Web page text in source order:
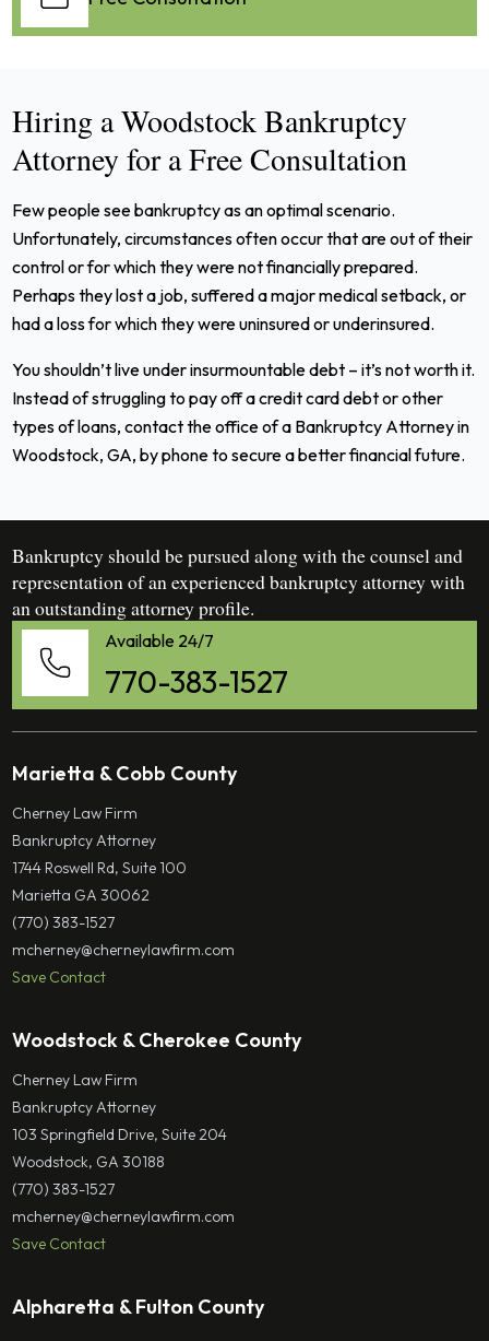
Hiring a Woodstock Bankruptcy
Attorney for a Free Consultation
Few people see bankruptcy as an optimal scenario.
Unfortunately, circumstances often occur that are out of their
control or for which they were not financially prepared.
Perhaps they lost a job, suffered a major medical setback, or
had a loss for which they were uninsured or underinsured.
You shouldn’t live under insurmountable debt – it’s not worth it.
Instead of struggling to pay off a credit card debt or other
types of loans,contact the office of a Bankruptcy Attorney in
Woodstock, GA, by phone to secure a better financial future.
Bankruptcy should be pursued along with the counsel and
representation of an experienced bankruptcy attorney with
an outstanding attorney profile.
Available 24/7
770-383-1527
Marietta & Cobb County
Cherney Law Firm
Bankruptcy Attorney
1744 Roswell Rd, Suite 100
Marietta GA 30062
(770) 383-1527
mcherney@cherneylawfirm.com
Save Contact
Woodstock & Cherokee County
Cherney Law Firm
Bankruptcy Attorney
103 Springfield Drive, Suite 204
Woodstock, GA 30188
(770) 383-1527
mcherney@cherneylawfirm.com
Save Contact
Alpharetta & Fulton County